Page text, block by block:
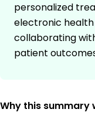
personalized
electronic health
collaborating
patient
Why this summary